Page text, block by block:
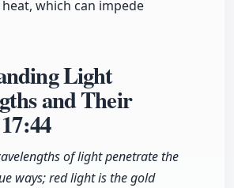
which can impede
Light
and Their
17:44
of light penetrate the
ways; red light is the gold